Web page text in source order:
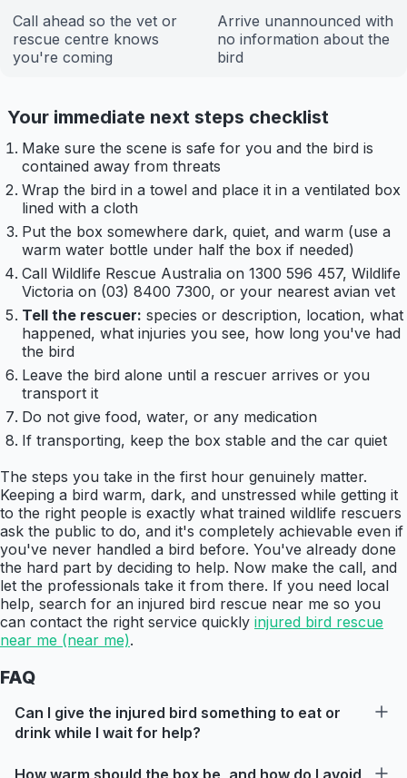
Call ahead so the vet or
rescue centre knows
you're coming
Arrive unannounced with
no information about the
bird
Your immediate next steps checklist
Make sure the scene is safe for you and the bird is
contained away from threats
Wrap the bird in a towel and place it in a ventilated box
lined with a cloth
Put the box somewhere dark, quiet, and warm (use a
warm water bottle under half the box if needed)
Call Wildlife Rescue Australia on 1300 596 457, Wildlife
Victoria on (03) 8400 7300, or your nearest avian vet
Tell the rescuer: species or description, location, what
happened, what injuries you see, how long you've had
the bird
Leave the bird alone until a rescuer arrives or you
transport it
Do not give food, water, or any medication
If transporting, keep the box stable and the car quiet
The steps you take in the first hour genuinely matter.
Keeping a bird warm, dark, and unstressed while getting it
to the right people is exactly what trained wildlife rescuers
ask the public to do, and it's completely achievable even if
you've never handled a bird before. You've already done
the hard part by deciding to help. Now make the call, and
let the professionals take it from there. If you need local
help, search for an injured bird rescue near me so you
can contact the right service quickly injured bird rescue
near me (near me).
FAQ
Can I give the injured bird something to eat or
drink while I wait for help?